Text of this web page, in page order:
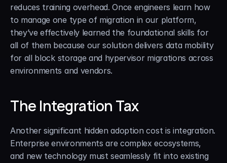
reduces training overhead. Once engineers learn how
to manage one type of migration in our platform,
they’ve effectively learned the foundational skills for
all of them because our solution delivers data mobility
for all block storage and hypervisor migrations across
environments and vendors.
The Integration Tax
Another significant hidden adoption cost is integration.
Enterprise environments are complex ecosystems,
and new technology must seamlessly fit into existing